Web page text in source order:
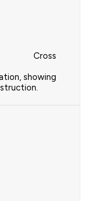
Cross
showing